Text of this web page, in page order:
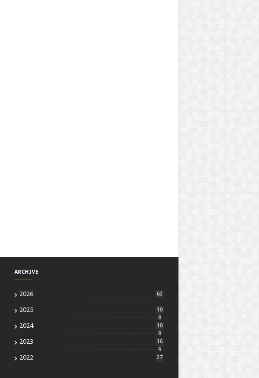
ARCHIVE
2026 63
2025
10
8
2024
10
8
2023
16
9
2022 27